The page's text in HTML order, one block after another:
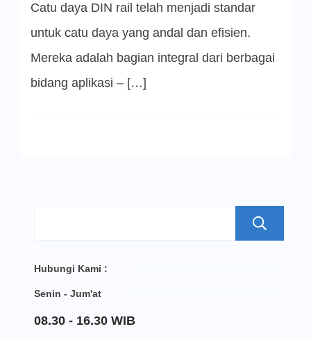
Catu daya DIN rail telah menjadi standar
untuk catu daya yang andal dan efisien.
Mereka adalah bagian integral dari berbagai
bidang aplikasi – […]
Hubungi Kami :
Senin - Jum'at
08.30 - 16.30 WIB